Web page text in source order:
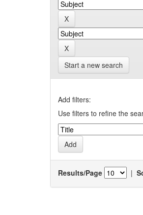
Start a new search
Add filters:
Use filters to refine the
Results/Page |